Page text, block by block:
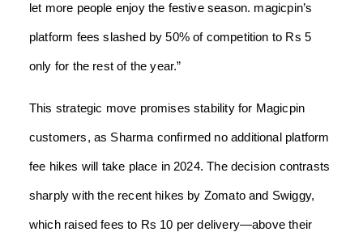
let more people enjoy the festive season. magicpin’s
platform fees slashed by 50% of competition to Rs 5
only for the rest of the year.”
This strategic move promises stability for Magicpin
customers, as Sharma confirmed no additional platform
fee hikes will take place in 2024. The decision contrasts
sharply with the recent hikes by Zomato and Swiggy,
which raised fees to Rs 10 per delivery—above their